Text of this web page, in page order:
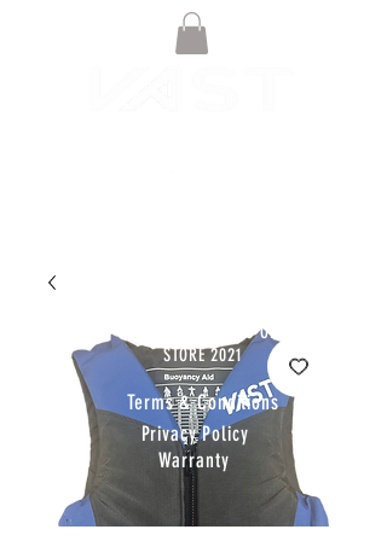
© VAST BOARDSPORTS ONLINE
STORE 2021
Terms & Conditions
Privacy Policy
Warranty